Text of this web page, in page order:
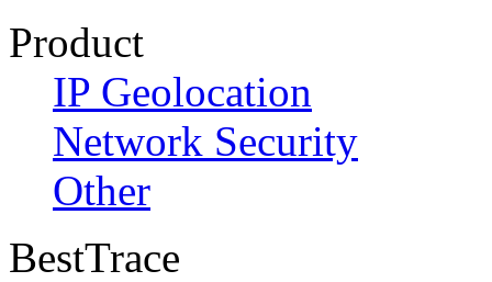
Product
IP Geolocation
Network Security
Other
BestTrace